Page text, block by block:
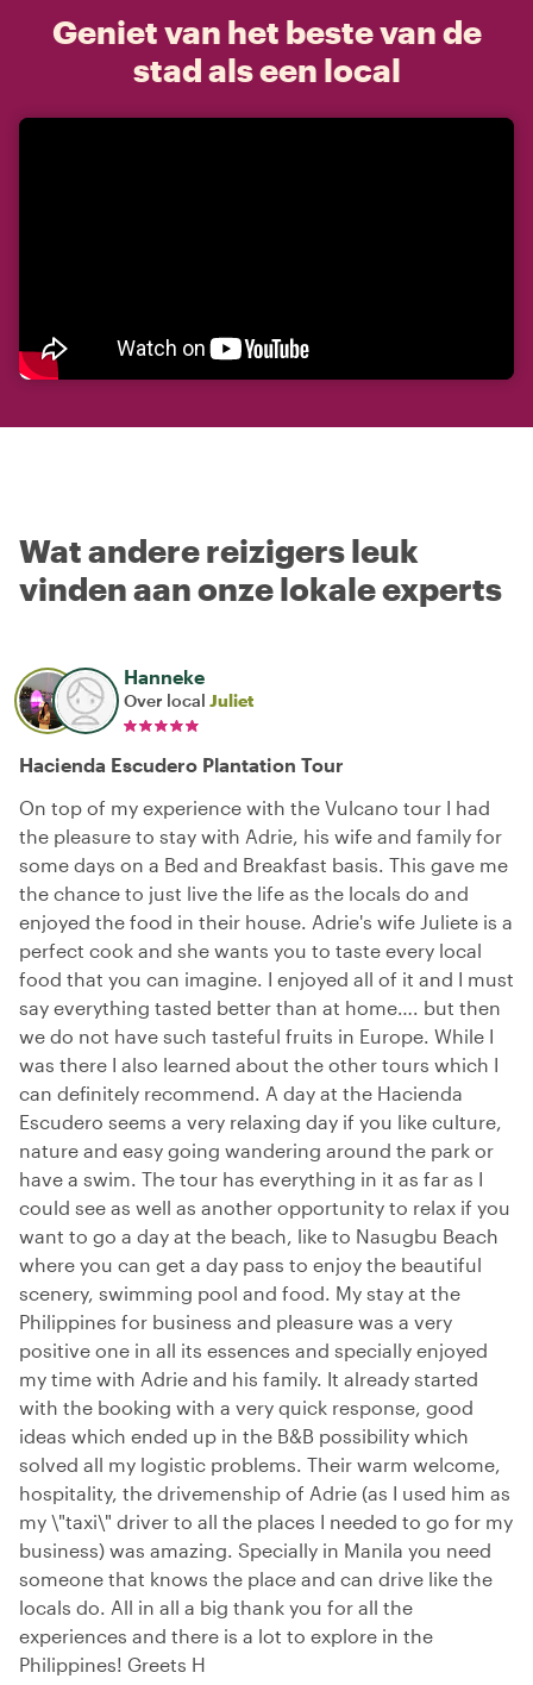
Geniet van het beste van de
stad als een local
Wat andere reizigers leuk
vinden aan onze lokale experts
Hanneke
Over local Juliet
Hacienda Escudero Plantation Tour
On top of my experience with the Vulcano tour I had
the pleasure to stay with Adrie, his wife and family for
some days on a Bed and Breakfast basis. This gave me
the chance to just live the life as the locals do and
enjoyed the food in their house. Adrie's wife Juliete is a
perfect cook and she wants you to taste every local
food that you can imagine. I enjoyed all of it and I must
say everything tasted better than at home…. but then
we do not have such tasteful fruits in Europe. While I
was there I also learned about the other tours which I
can definitely recommend. A day at the Hacienda
Escudero seems a very relaxing day if you like culture,
nature and easy going wandering around the park or
have a swim. The tour has everything in it as far as I
could see as well as another opportunity to relax if you
want to go a day at the beach, like to Nasugbu Beach
where you can get a day pass to enjoy the beautiful
scenery, swimming pool and food. My stay at the
Philippines for business and pleasure was a very
positive one in all its essences and specially enjoyed
my time with Adrie and his family. It already started
with the booking with a very quick response, good
ideas which ended up in the B&B possibility which
solved all my logistic problems. Their warm welcome,
hospitality, the drivemenship of Adrie (as I used him as
my \"taxi\" driver to all the places I needed to go for my
business) was amazing. Specially in Manila you need
someone that knows the place and can drive like the
locals do. All in all a big thank you for all the
experiences and there is a lot to explore in the
Philippines! Greets H